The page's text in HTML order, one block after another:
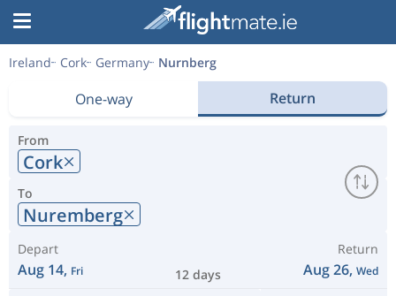
Ireland Cork Germany Nurnberg
One-way Return
From
Cork
To
Nuremberg
Depart
Aug 14, Fri 12 days
Return
Aug 26, Wed